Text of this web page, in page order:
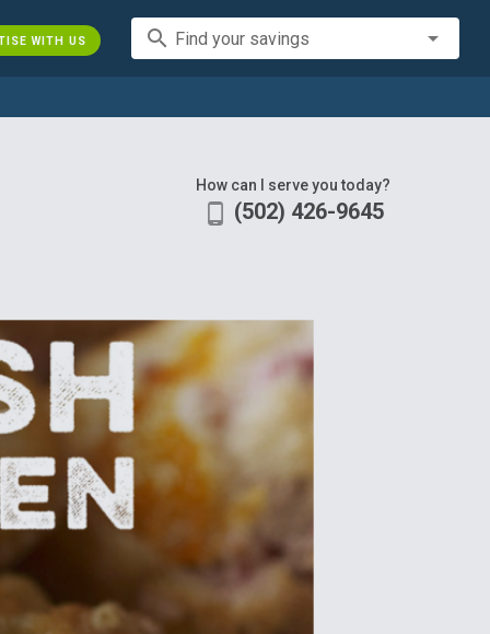
WITH US search Find your savings
How can I serve you today?
phone_android (502) 426-9645